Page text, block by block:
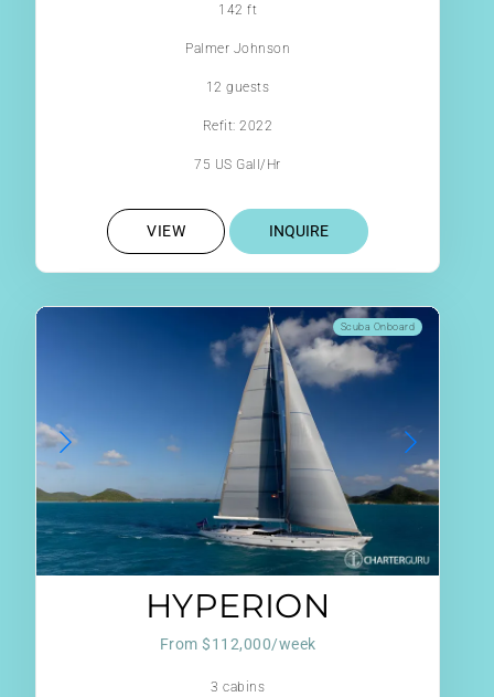
142 ft
Palmer Johnson
12 guests
Refit: 2022
75 US Gall/Hr
VIEW INQUIRE
Scuba Onboard
HYPERION
From $112,000/week
3 cabins